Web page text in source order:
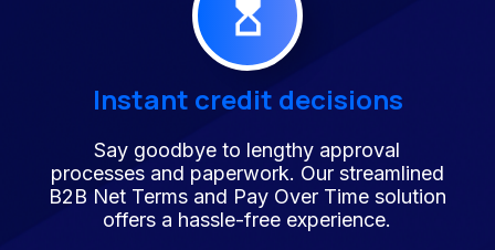
Instant credit decisions
Say goodbye to lengthy approval
processes and paperwork. Our streamlined
B2B Net Terms and Pay Over Time solution
offers a hassle-free experience.